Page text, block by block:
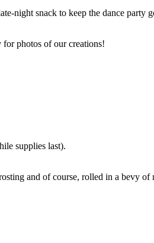
night snack to keep the dance party
photos of our creations!
supplies last).
and of course, rolled in a bevy